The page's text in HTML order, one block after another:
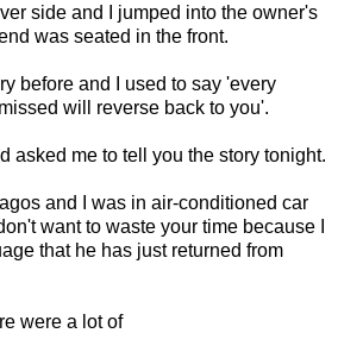
side and I jumped into the owner's
was seated in the front.
before and I used to say 'every
will reverse back to you'.
asked me to tell you the story tonight.
and I was in air-conditioned car
want to waste your time because I
that he has just returned from
were a lot of